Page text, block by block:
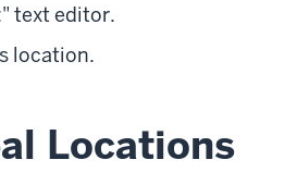
text editor.
location.
Locations